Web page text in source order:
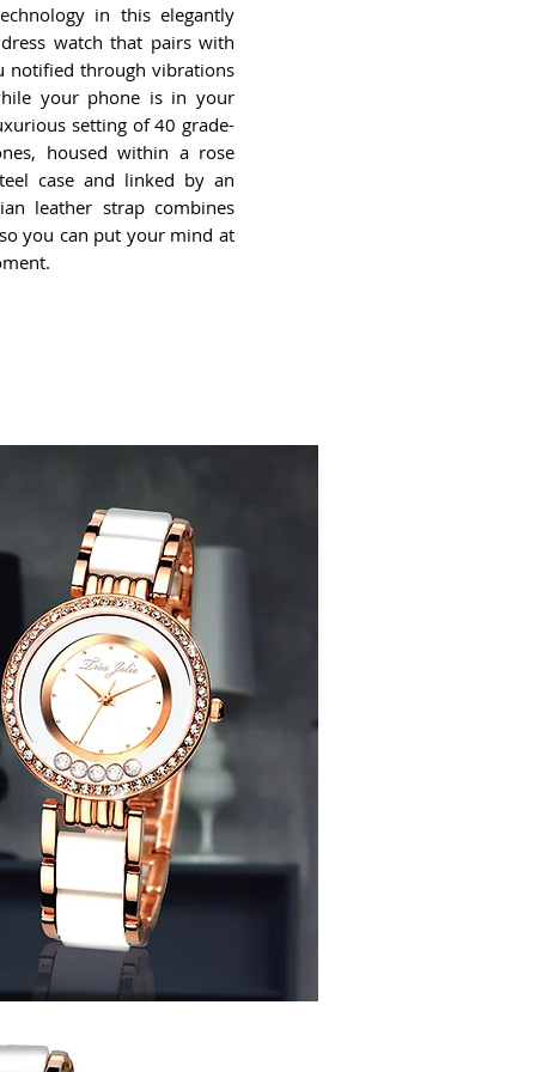
in this elegantly
watch that pairs with
notified through vibrations
your phone is in your
setting of 40 grade-
housed within a rose
case and linked by an
leather strap combines
you can put your mind at